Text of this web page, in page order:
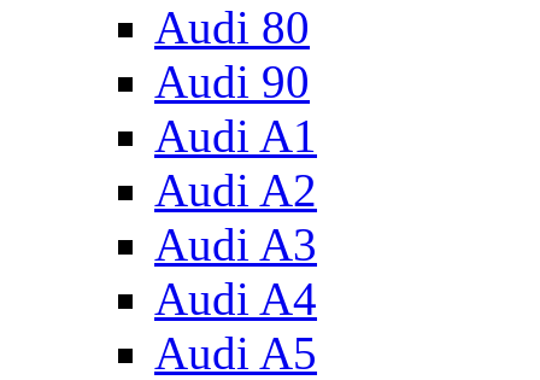
Audi 80
Audi 90
Audi A1
Audi A2
Audi A3
Audi A4
Audi A5